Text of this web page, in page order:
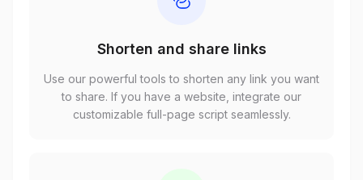
Shorten and share links
Use our powerful tools to shorten any link you want
to share. If you have a website, integrate our
customizable full-page script seamlessly.